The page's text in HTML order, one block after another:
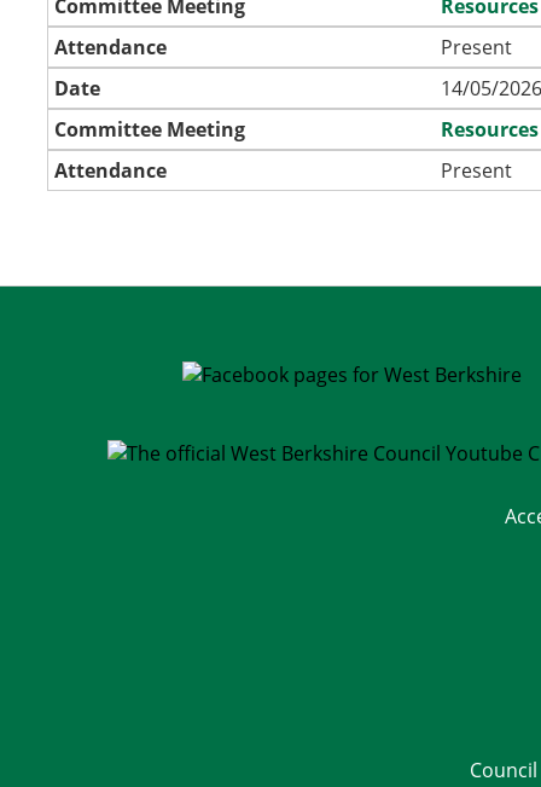
Committee Meeting
Attendance
Present
Date
14/05/
Committee Meeting
Attendance
Present